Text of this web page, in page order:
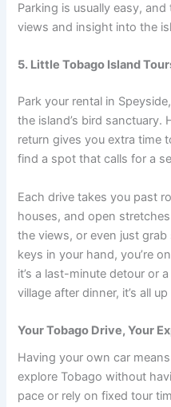
Parking is usually easy,
views and insight into the
5. Little Tobago Island
Park your rental in
the island’s bird
return gives you extra time
find a spot that calls for a
Each drive takes you past
houses, and open
the views, or even just
keys in your hand, you’re
it’s a last-minute detour or
village after dinner, it’s all
Your Tobago Drive, Your
Having your own car
explore Tobago without
pace or rely on fixed tour